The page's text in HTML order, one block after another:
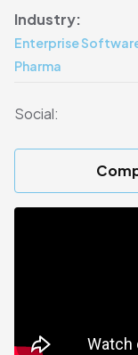
Industry:
Enterprise
Pharma
Social: